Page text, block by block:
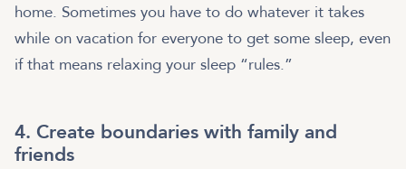
home. Sometimes you have to do whatever it takes
while on vacation for everyone to get some sleep, even
if that means relaxing your sleep “rules.”
4. Create boundaries with family and
friends